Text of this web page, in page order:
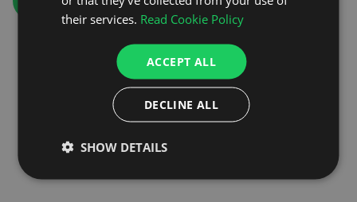
their services. Read Cookie Policy
ACCEPT ALL
DECLINE ALL
SHOW DETAILS